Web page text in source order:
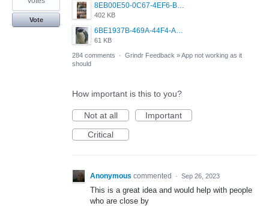
8EB00E50-0C67-4EF6-B5E3-5514FF8C6107.jpeg
402 KB
6BE1937B-469A-44F4-AC4A-996542258920.jpeg
61 KB
Vote
284 comments · Grindr Feedback »App not working as it
should
How important is this to you?
Not at all
Important
Critical
Anonymous commented · Sep 26, 2023
This is a great idea and would help with people
who are close by